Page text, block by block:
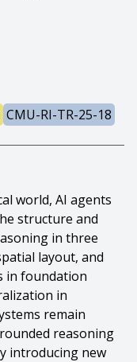
CMU-RI-TR-25-18
world, AI agents
structure and
in three
layout, and
in foundation
in
remain
reasoning
introducing new